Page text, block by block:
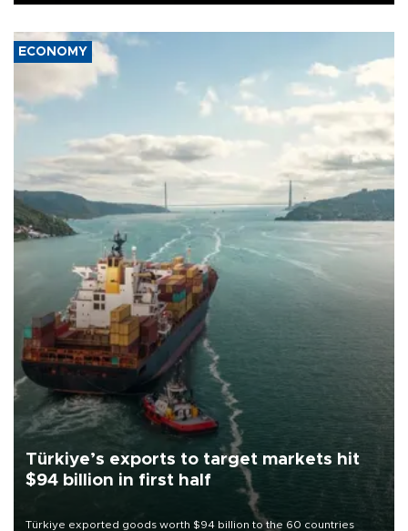
ECONOMY
Türkiye’s exports to target markets hit
$94 billion in first half
Türkiye exported goods worth $94 billion to the 60 countries